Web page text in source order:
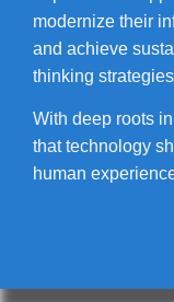
modernize their
and achieve
thinking
With deep roots
that technology
human